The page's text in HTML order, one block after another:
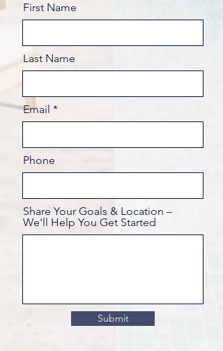
First Name
Last Name
Email
Phone
Share Your Goals & Location –
We'll Help You Get Started
Submit